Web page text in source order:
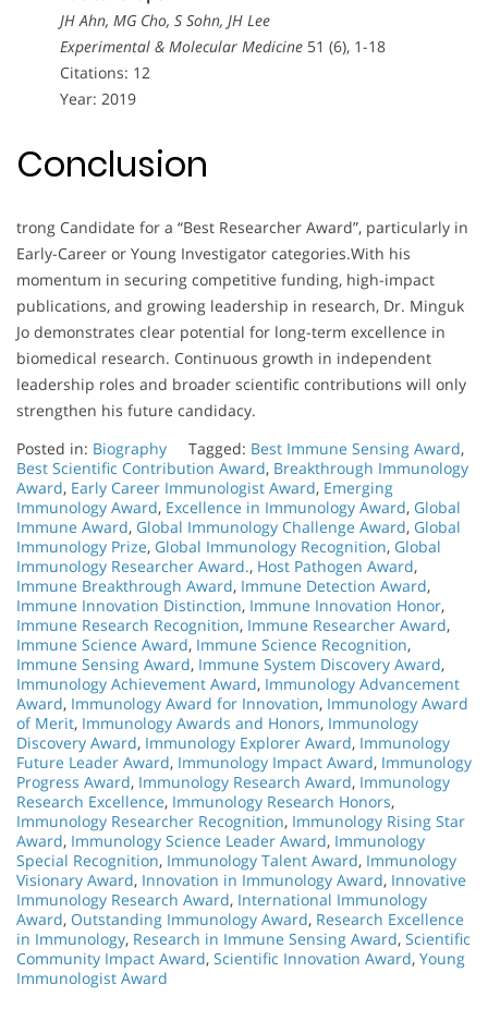
JH Ahn, MG Cho, S Sohn, JH Lee
Experimental & Molecular Medicine 51 (6), 1-18
Citations: 12
Year: 2019
Conclusion
trong Candidate for a “Best Researcher Award”, particularly in
Early-Career or Young Investigator categories.With his
momentum in securing competitive funding, high-impact
publications, and growing leadership in research, Dr. Minguk
Jo demonstrates clear potential for long-term excellence in
biomedical research. Continuous growth in independent
leadership roles and broader scientific contributions will only
strengthen his future candidacy.
Posted in: Biography Tagged: Best Immune Sensing Award,
Best Scientific Contribution Award, Breakthrough Immunology
Award, Early Career Immunologist Award, Emerging
Immunology Award, Excellence in Immunology Award, Global
Immune Award, Global Immunology Challenge Award, Global
Immunology Prize, Global Immunology Recognition, Global
Immunology Researcher Award., Host Pathogen Award,
Immune Breakthrough Award, Immune Detection Award,
Immune Innovation Distinction, Immune Innovation Honor,
Immune Research Recognition, Immune Researcher Award,
Immune Science Award, Immune Science Recognition,
Immune Sensing Award, Immune System Discovery Award,
Immunology Achievement Award, Immunology Advancement
Award, Immunology Award for Innovation, Immunology Award
of Merit, Immunology Awards and Honors, Immunology
Discovery Award, Immunology Explorer Award, Immunology
Future Leader Award, Immunology Impact Award, Immunology
Progress Award, Immunology Research Award, Immunology
Research Excellence, Immunology Research Honors,
Immunology Researcher Recognition, Immunology Rising Star
Award, Immunology Science Leader Award, Immunology
Special Recognition, Immunology Talent Award, Immunology
Visionary Award, Innovation in Immunology Award, Innovative
Immunology Research Award, International Immunology
Award, Outstanding Immunology Award, Research Excellence
in Immunology, Research in Immune Sensing Award, Scientific
Community Impact Award, Scientific Innovation Award, Young
Immunologist Award